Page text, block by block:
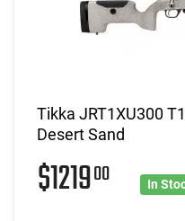
Tikka JRT1XU300
Desert Sand
$121900 In